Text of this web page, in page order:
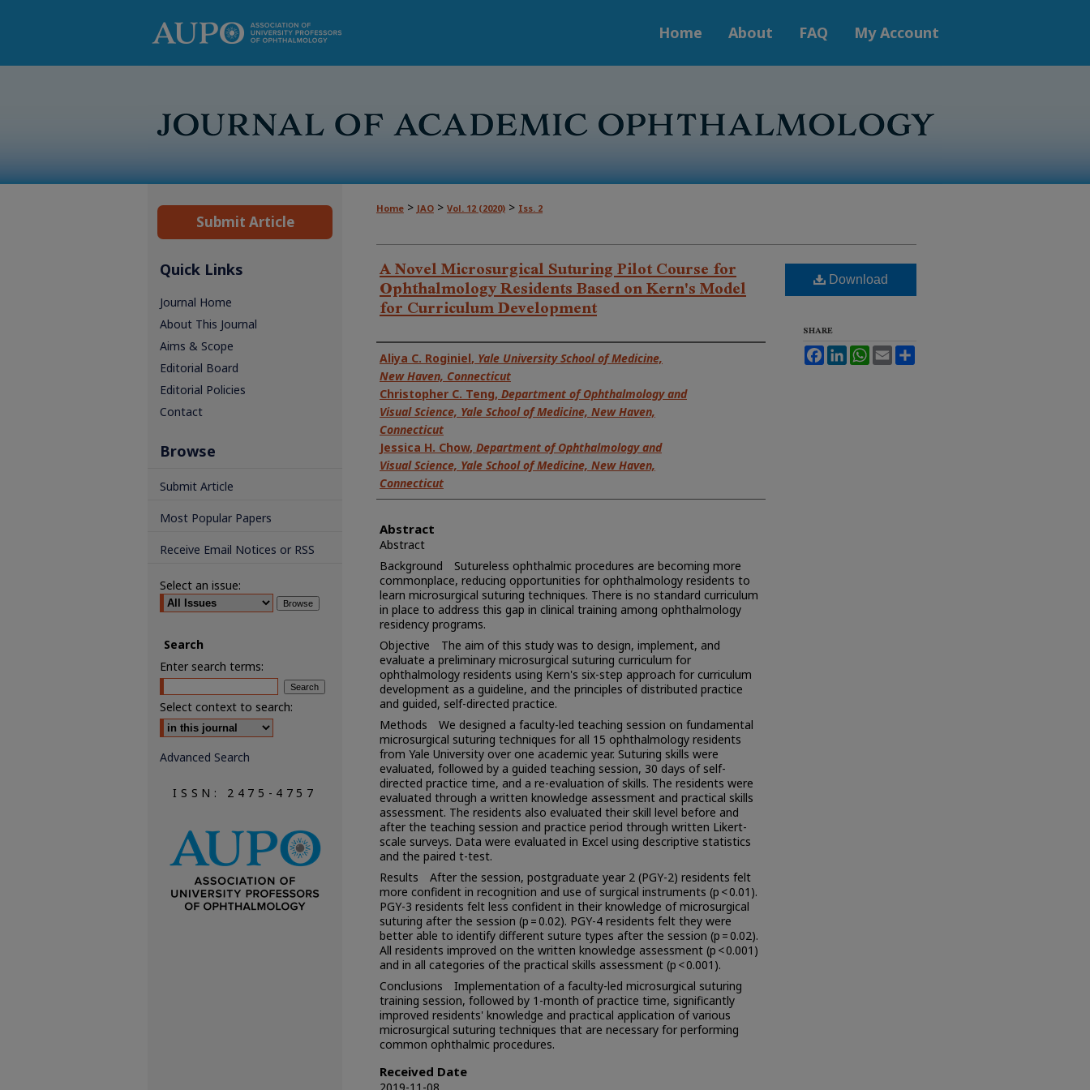
Home About FAQ My Account
Home > JAO > Vol. 12 (2020) > Iss. 2
A Novel Microsurgical Suturing Pilot Course for
Ophthalmology Residents Based on Kern's Model
for Curriculum Development
Authors
Aliya C. Roginiel, Yale University School of Medicine,
New Haven, Connecticut
Christopher C. Teng, Department of Ophthalmology and
Visual Science, Yale School of Medicine, New Haven,
Connecticut
Jessica H. Chow, Department of Ophthalmology and
Visual Science, Yale School of Medicine, New Haven,
Connecticut
Abstract
Abstract
Background Sutureless ophthalmic procedures are becoming more
commonplace, reducing opportunities for ophthalmology residents to
learn microsurgical suturing techniques. There is no standard curriculum
in place to address this gap in clinical training among ophthalmology
residency programs.
Objective The aim of this study was to design, implement, and
evaluate a preliminary microsurgical suturing curriculum for
ophthalmology residents using Kern's six-step approach for curriculum
development as a guideline, and the principles of distributed practice
and guided, self-directed practice.
Methods We designed a faculty-led teaching session on fundamental
microsurgical suturing techniques for all 15 ophthalmology residents
from Yale University over one academic year. Suturing skills were
evaluated, followed by a guided teaching session, 30 days of self-
directed practice time, and a re-evaluation of skills. The residents were
evaluated through a written knowledge assessment and practical skills
assessment. The residents also evaluated their skill level before and
after the teaching session and practice period through written Likert-
scale surveys. Data were evaluated in Excel using descriptive statistics
and the paired t-test.
Results After the session, postgraduate year 2 (PGY-2) residents felt
more confident in recognition and use of surgical instruments (p < 0.01).
PGY-3 residents felt less confident in their knowledge of microsurgical
suturing after the session (p = 0.02). PGY-4 residents felt they were
better able to identify different suture types after the session (p = 0.02).
All residents improved on the written knowledge assessment (p < 0.001)
and in all categories of the practical skills assessment (p < 0.001).
Conclusions Implementation of a faculty-led microsurgical suturing
training session, followed by 1-month of practice time, significantly
improved residents' knowledge and practical application of various
microsurgical suturing techniques that are necessary for performing
common ophthalmic procedures.
Received Date
Download
SHARE
Facebook
LinkedInWhatsApp
Email
Submit Article
Quick Links
Journal Home
About This Journal
Aims & Scope
Editorial Board
Editorial Policies
Contact
Browse
Submit Article
Most Popular Papers
Receive Email Notices or RSS
Select an issue:
Search
Enter search terms:
Select context to search:
Advanced Search
ISSN: 2475-4757